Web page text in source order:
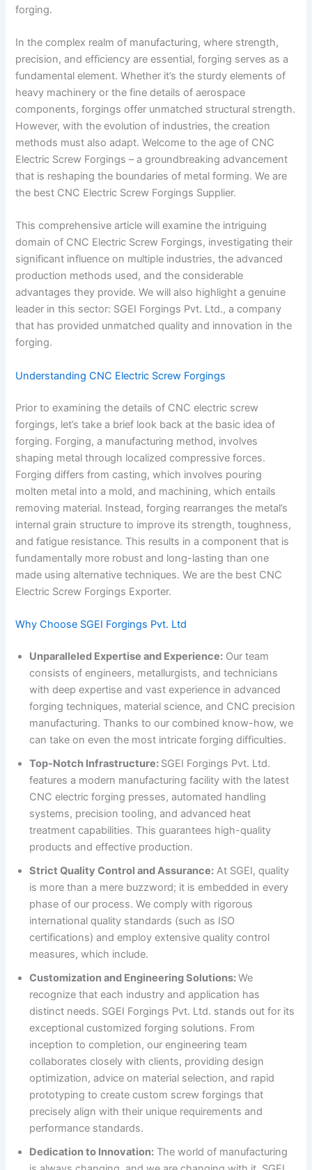
forging.
In the complex realm of manufacturing, where strength,
precision, and efficiency are essential, forging serves as a
fundamental element. Whether it’s the sturdy elements of
heavy machinery or the fine details of aerospace
components, forgings offer unmatched structural strength.
However, with the evolution of industries, the creation
methods must also adapt. Welcome to the age of CNC
Electric Screw Forgings – a groundbreaking advancement
that is reshaping the boundaries of metal forming. We are
the best CNC Electric Screw Forgings Supplier.
This comprehensive article will examine the intriguing
domain of CNC Electric Screw Forgings, investigating their
significant influence on multiple industries, the advanced
production methods used, and the considerable
advantages they provide. We will also highlight a genuine
leader in this sector: SGEI Forgings Pvt. Ltd., a company
that has provided unmatched quality and innovation in the
forging.
Understanding CNC Electric Screw Forgings
Prior to examining the details of CNC electric screw
forgings, let’s take a brief look back at the basic idea of
forging. Forging, a manufacturing method, involves
shaping metal through localized compressive forces.
Forging differs from casting, which involves pouring
molten metal into a mold, and machining, which entails
removing material. Instead, forging rearranges the metal’s
internal grain structure to improve its strength, toughness,
and fatigue resistance. This results in a component that is
fundamentally more robust and long-lasting than one
made using alternative techniques. We are the best CNC
Electric Screw Forgings Exporter.
Why Choose SGEI Forgings Pvt. Ltd
Unparalleled Expertise and Experience: Our team
consists of engineers, metallurgists, and technicians
with deep expertise and vast experience in advanced
forging techniques, material science, and CNC precision
manufacturing. Thanks to our combined know-how, we
can take on even the most intricate forging difficulties.
Top-Notch Infrastructure: SGEI Forgings Pvt. Ltd.
features a modern manufacturing facility with the latest
CNC electric forging presses, automated handling
systems, precision tooling, and advanced heat
treatment capabilities. This guarantees high-quality
products and effective production.
Strict Quality Control and Assurance: At SGEI, quality
is more than a mere buzzword; it is embedded in every
phase of our process. We comply with rigorous
international quality standards (such as ISO
certifications) and employ extensive quality control
measures, which include.
Customization and Engineering Solutions:We
recognize that each industry and application has
distinct needs. SGEI Forgings Pvt. Ltd. stands out for its
exceptional customized forging solutions. From
inception to completion, our engineering team
collaborates closely with clients, providing design
optimization, advice on material selection, and rapid
prototyping to create custom screw forgings that
precisely align with their unique requirements and
performance standards.
Dedication to Innovation: The world of manufacturing